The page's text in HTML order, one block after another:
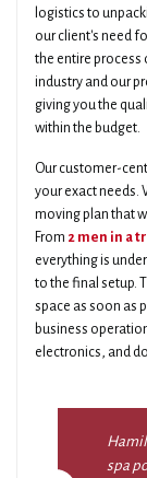
logistics to
our client's need
the entire process
industry and our
giving you the
within the budget.
Our customer-
your exact needs.
moving plan that
From 2 men in a
everything is
to the final setup.
space as soon as
business
electronics, and
spa